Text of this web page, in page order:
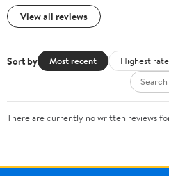
View all reviews
Sort by Most recent Highest
There are currently no written reviews